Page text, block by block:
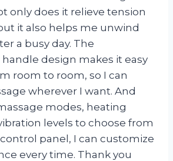
only does it relieve tension
it also helps me unwind
a busy day. The
design makes it easy
room to room, so I can
wherever I want. And
modes, heating
levels to choose from
panel, I can customize
every time. Thank you